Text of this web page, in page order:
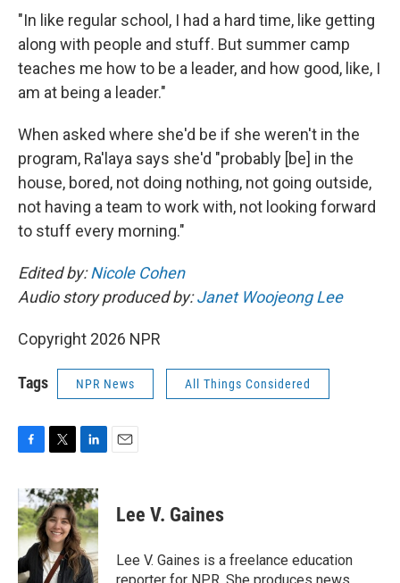
"In like regular school, I had a hard time, like getting
along with people and stuff. But summer camp
teaches me how to be a leader, and how good, like, I
am at being a leader."
When asked where she'd be if she weren't in the
program, Ra'laya says she'd "probably [be] in the
house, bored, not doing nothing, not going outside,
not having a team to work with, not looking forward
to stuff every morning."
Edited by:Nicole Cohen
Audio story produced by:Janet Woojeong Lee
Copyright 2026 NPR
Tags NPR News All Things Considered
c
e
b
o
o
k
i
t
t
e
r
n
k
e
d
I
n
Lee V. Gaines
Lee V. Gaines is a freelance education